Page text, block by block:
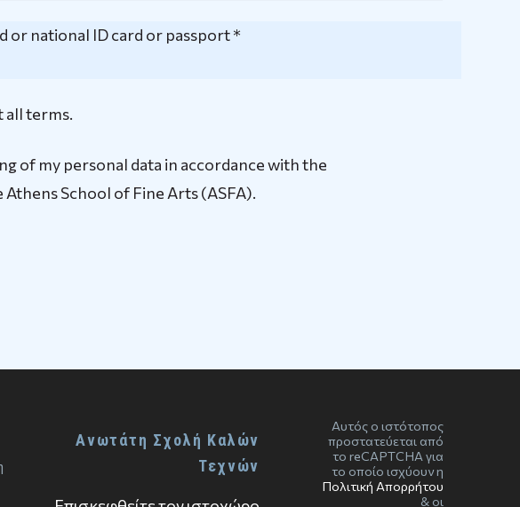
or national ID card or passport *
all terms.
of my personal data in accordance with the
Athens School of Fine Arts (ASFA).
Ανωτάτη Σχολή Καλών
Τεχνών
Αυτός ο ιστότοπος
προστατεύεται από
το reCAPTCHA για
το οποίο ισχύουν η
Πολιτική Απορρήτου
& οι